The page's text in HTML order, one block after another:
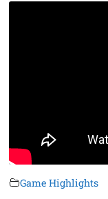
Game Highlights